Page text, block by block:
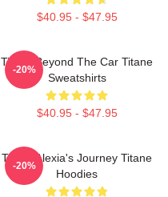
$40.95 - $47.95
Titane Beyond The Car Titane
Sweatshirts
$40.95 - $47.95
-20%
Titane Alexia's Journey Titane
Hoodies
-20%